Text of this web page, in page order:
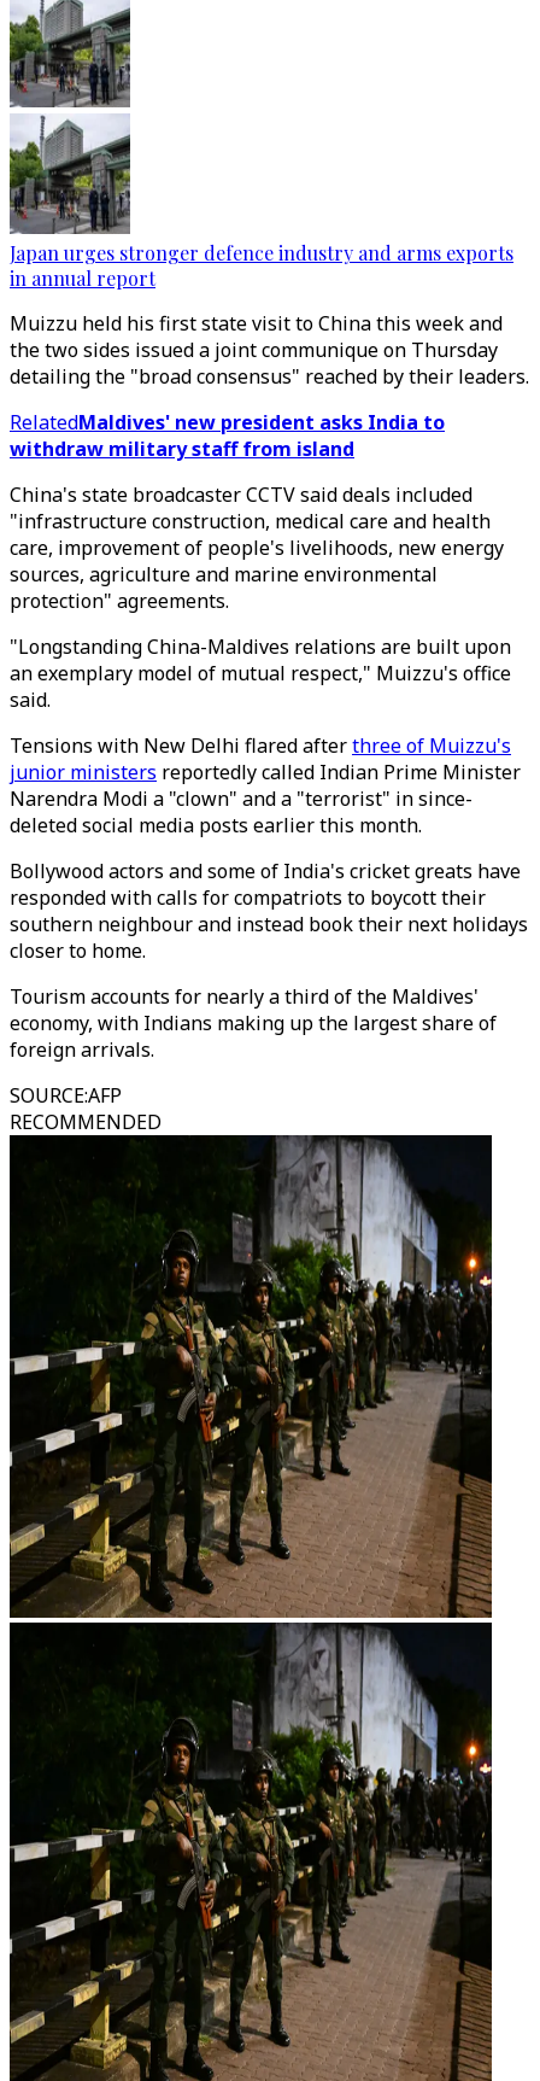
Japan urges stronger defence industry and arms exports
in annual report
Muizzu held his first state visit to China this week and
the two sides issued a joint communique on Thursday
detailing the "broad consensus" reached by their leaders.
RelatedMaldives' new president asks India to
withdraw military staff from island
China's state broadcaster CCTV said deals included
"infrastructure construction, medical care and health
care, improvement of people's livelihoods, new energy
sources, agriculture and marine environmental
protection" agreements.
"Longstanding China-Maldives relations are built upon
an exemplary model of mutual respect," Muizzu's office
said.
Tensions with New Delhi flared afterthree of Muizzu's
junior ministers reportedly called Indian Prime Minister
Narendra Modi a "clown" and a "terrorist" in since-
deleted social media posts earlier this month.
Bollywood actors and some of India's cricket greats have
responded with calls for compatriots to boycott their
southern neighbour and instead book their next holidays
closer to home.
Tourism accounts for nearly a third of the Maldives'
economy, with Indians making up the largest share of
foreign arrivals.
SOURCE:AFP
RECOMMENDED